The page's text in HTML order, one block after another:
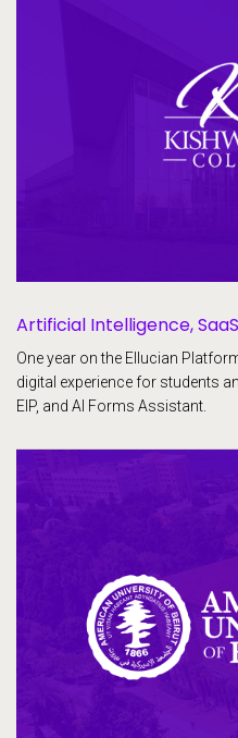
Artificial Intelligence, SaaS
One year on the Ellucian
digital experience for students
EIP, and AI Forms Assistant.